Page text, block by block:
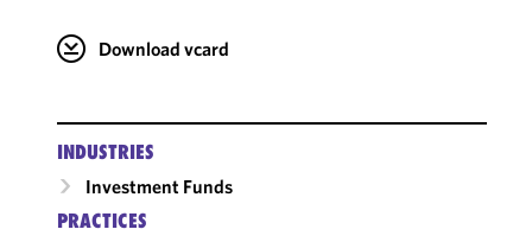
Download vcard
INDUSTRIES
Investment Funds
PRACTICES